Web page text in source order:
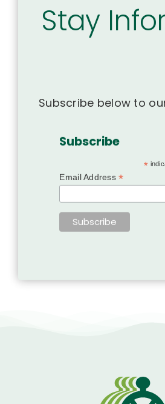
Stay
Subscribe below to
Subscribe
*
Email Address*